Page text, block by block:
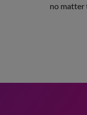
no matter